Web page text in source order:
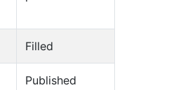
Filled
Published